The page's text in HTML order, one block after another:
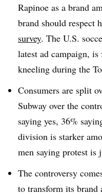
Rapinoe as a brand
brand should respect
survey. The U.S.
latest ad campaign,
kneeling during the
Consumers are split
Subway over the
saying yes, 36%
division is starker
men saying protest is
The controversy
to transform its brand